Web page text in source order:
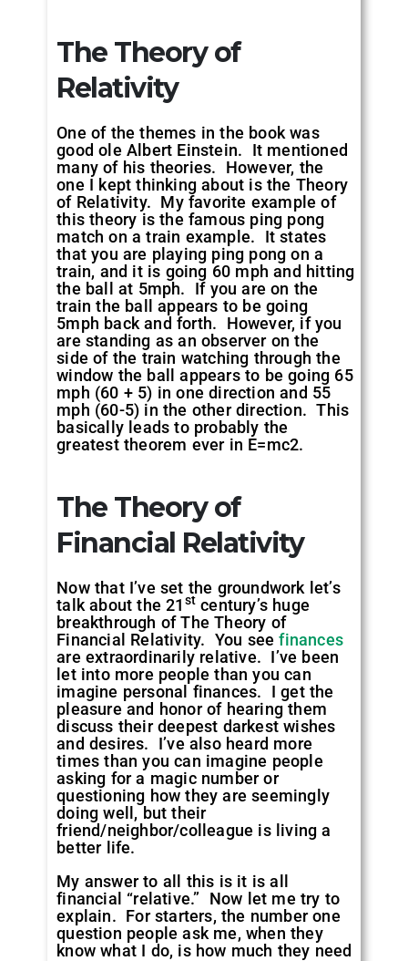
The Theory of
Relativity
One of the themes in the book was
good ole Albert Einstein. It mentioned
many of his theories. However, the
one I kept thinking about is the Theory
of Relativity. My favorite example of
this theory is the famous ping pong
match on a train example. It states
that you are playing ping pong on a
train, and it is going 60 mph and hitting
the ball at 5mph. If you are on the
train the ball appears to be going
5mph back and forth. However, if you
are standing as an observer on the
side of the train watching through the
window the ball appears to be going 65
mph (60 + 5) in one direction and 55
mph (60-5) in the other direction. This
basically leads to probably the
greatest theorem ever in E=mc2.
The Theory of
Financial Relativity
Now that I’ve set the groundwork let’s
talk about the 21 st century’s huge
breakthrough of The Theory of
Financial Relativity. You seefinances
are extraordinarily relative. I’ve been
let into more people than you can
imagine personal finances. I get the
pleasure and honor of hearing them
discuss their deepest darkest wishes
and desires. I’ve also heard more
times than you can imagine people
asking for a magic number or
questioning how they are seemingly
doing well, but their
friend/neighbor/colleague is living a
better life.
My answer to all this is it is all
financial “relative.” Now let me try to
explain. For starters, the number one
question people ask me, when they
know what I do, is how much they need